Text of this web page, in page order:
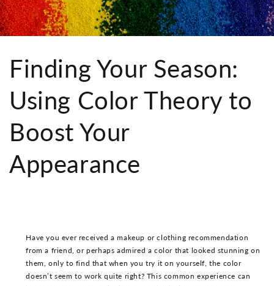
Finding Your Season:
Using Color Theory to
Boost Your
Appearance
Have you ever received a makeup or clothing recommendation
from a friend, or perhaps admired a color that looked stunning on
them, only to find that when you try it on yourself, the color
doesn’t seem to work quite right? This common experience can